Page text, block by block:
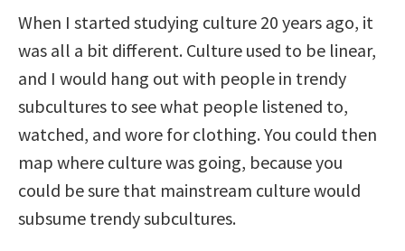
When I started studying culture 20 years ago, it
was all a bit different. Culture used to be linear,
and I would hang out with people in trendy
subcultures to see what people listened to,
watched, and wore for clothing. You could then
map where culture was going, because you
could be sure that mainstream culture would
subsume trendy subcultures.